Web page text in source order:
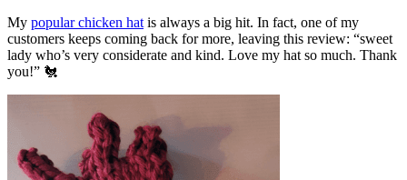
My popular chicken hat is always a big hit. In fact, one of my
customers keeps coming back for more, leaving this review: “sweet
lady who’s very considerate and kind. Love my hat so much. Thank
you!” 🐔